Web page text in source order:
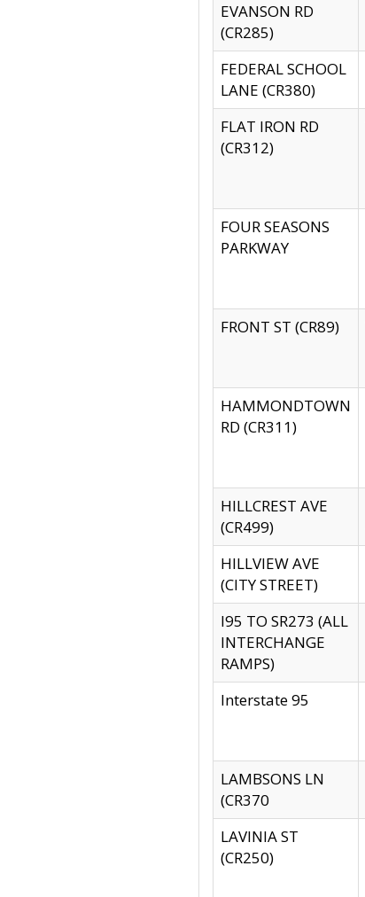
EVANSON RD
(CR285)
FEDERAL SCHOOL
LANE (CR380)
FLAT IRON RD
(CR312)
FOUR SEASONS
PARKWAY
FRONT ST (CR89)
HAMMONDTOWN
RD (CR311)
HILLCREST AVE
(CR499)
HILLVIEW AVE
(CITY STREET)
I95 TO SR273 (ALL
INTERCHANGE
RAMPS)
Interstate 95
LAMBSONS LN
(CR370
LAVINIA ST
(CR250)